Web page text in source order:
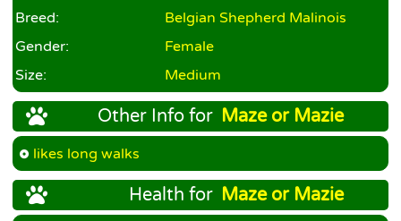
Breed:
Belgian Shepherd Malinois
Gender:
Female
Size:
Medium
Other Info for Maze or Mazie
likes long walks
Health for Maze or Mazie